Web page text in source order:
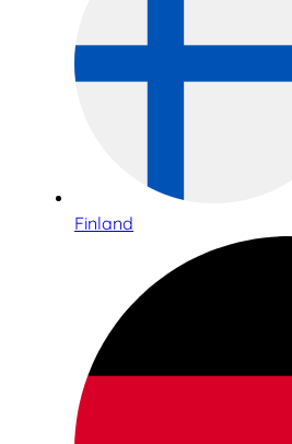
Finland